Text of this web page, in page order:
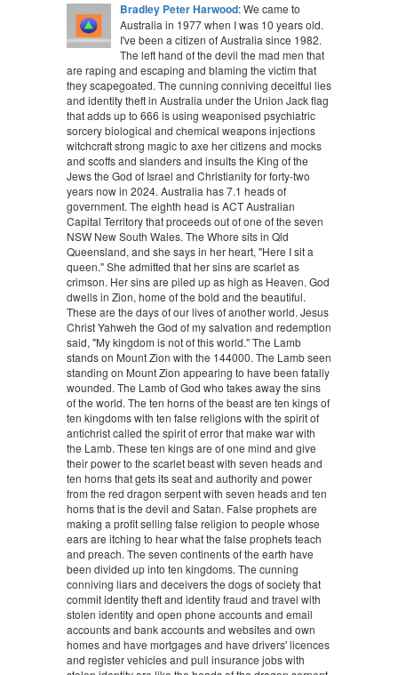
Bradley Peter Harwood: We came to
Australia in 1977 when I was 10 years old.
I've been a citizen of Australia since 1982.
The left hand of the devil the mad men that
are raping and escaping and blaming the victim that
they scapegoated. The cunning conniving deceitful lies
and identity theft in Australia under the Union Jack flag
that adds up to 666 is using weaponised psychiatric
sorcery biological and chemical weapons injections
witchcraft strong magic to axe her citizens and mocks
and scoffs and slanders and insults the King of the
Jews the God of Israel and Christianity for forty-two
years now in 2024. Australia has 7.1 heads of
government. The eighth head is ACT Australian
Capital Territory that proceeds out of one of the seven
NSW New South Wales. The Whore sits in Qld
Queensland, and she says in her heart, "Here I sit a
queen." She admitted that her sins are scarlet as
crimson. Her sins are piled up as high as Heaven. God
dwells in Zion, home of the bold and the beautiful.
These are the days of our lives of another world. Jesus
Christ Yahweh the God of my salvation and redemption
said, "My kingdom is not of this world." The Lamb
stands on Mount Zion with the 144000. The Lamb seen
standing on Mount Zion appearing to have been fatally
wounded. The Lamb of God who takes away the sins
of the world. The ten horns of the beast are ten kings of
ten kingdoms with ten false religions with the spirit of
antichrist called the spirit of error that make war with
the Lamb. These ten kings are of one mind and give
their power to the scarlet beast with seven heads and
ten horns that gets its seat and authority and power
from the red dragon serpent with seven heads and ten
horns that is the devil and Satan. False prophets are
making a profit selling false religion to people whose
ears are itching to hear what the false prophets teach
and preach. The seven continents of the earth have
been divided up into ten kingdoms. The cunning
conniving liars and deceivers the dogs of society that
commit identity theft and identity fraud and travel with
stolen identity and open phone accounts and email
accounts and bank accounts and websites and own
homes and have mortgages and have drivers' licences
and register vehicles and pull insurance jobs with